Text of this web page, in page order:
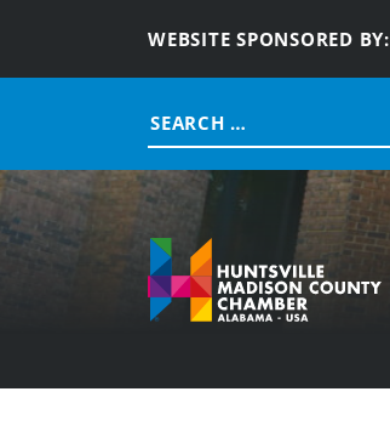
WEBSITE SPONSORED BY:
Search
for: